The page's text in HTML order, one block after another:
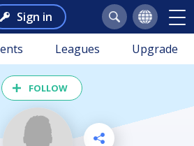
Sign in
Leagues Upgrade
FOLLOW